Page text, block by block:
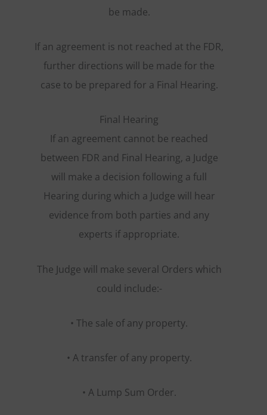
be made.
If an agreement is not reached at the FDR,
further directions will be made for the
case to be prepared for a Final Hearing.
Final Hearing
If an agreement cannot be reached
between FDR and Final Hearing, a Judge
will make a decision following a full
Hearing during which a Judge will hear
evidence from both parties and any
experts if appropriate.
The Judge will make several Orders which
could include:-
• The sale of any property.
• A transfer of any property.
• A Lump Sum Order.